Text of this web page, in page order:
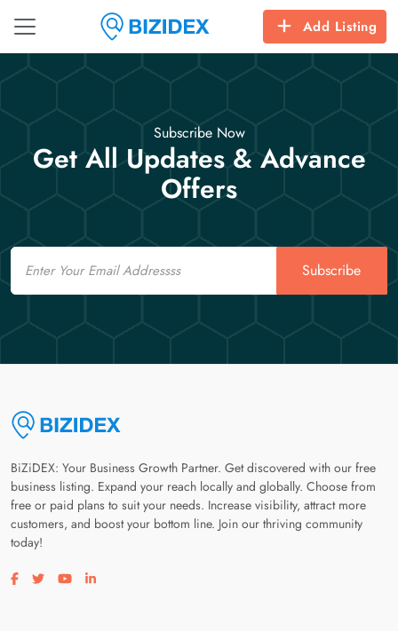
Add Listing
Subscribe Now
Get All Updates & Advance
Offers
Email
Subscribe
BiZiDEX: Your Business Growth Partner. Get discovered with our free
business listing. Expand your reach locally and globally. Choose from
free or paid plans to suit your needs. Increase visibility, attract more
customers, and boost your bottom line. Join our thriving community
today!
Visit our facebook page
Visit our twitter page
Visit our youtube page
Visit our linkedin page